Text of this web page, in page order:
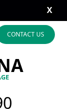
X
CONTACT US